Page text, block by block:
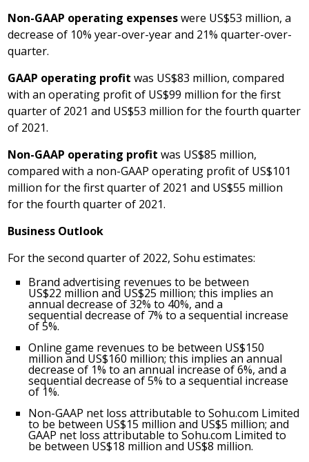
Non-GAAP operating expenseswere US$53 million, a
decrease of 10% year-over-year and 21% quarter-over-
quarter.
GAAP operating profit was US$83 million, compared
with an operating profit of US$99 million for the first
quarter of 2021 and US$53 million for the fourth quarter
of 2021.
Non-GAAP operating profit was US$85 million,
compared with a non-GAAP operating profit of US$101
million for the first quarter of 2021 and US$55 million
for the fourth quarter of 2021.
Business Outlook
For the second quarter of 2022, Sohu estimates:
Brand advertising revenues to be between
US$22 million and US$25 million; this implies an
annual decrease of 32% to 40%, and a
sequential decrease of 7% to a sequential increase
of 5%.
Online game revenues to be between US$150
million and US$160 million; this implies an annual
decrease of 1% to an annual increase of 6%, and a
sequential decrease of 5% to a sequential increase
of 1%.
Non-GAAP net loss attributable to Sohu.com Limited
to be between US$15 million and US$5 million; and
GAAP net loss attributable to Sohu.com Limited to
be between US$18 million and US$8 million.